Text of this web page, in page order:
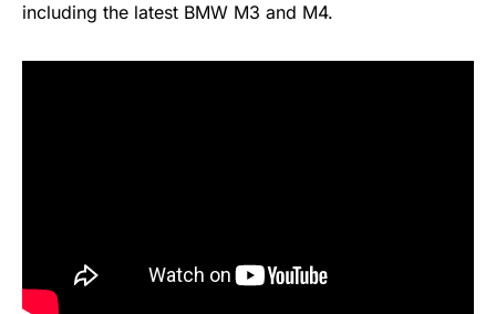
including the latest BMW M3 and M4.